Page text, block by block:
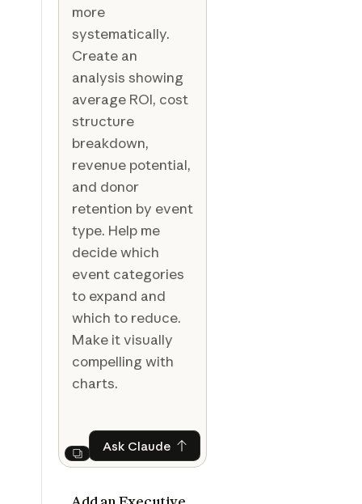
more
systematically.
Create an
analysis showing
average ROI, cost
structure
breakdown,
revenue potential,
and donor
retention by event
type. Help me
decide which
event categories
to expand and
which to reduce.
Make it visually
compelling with
charts.
Next
Ask ClaudeAsk Claude